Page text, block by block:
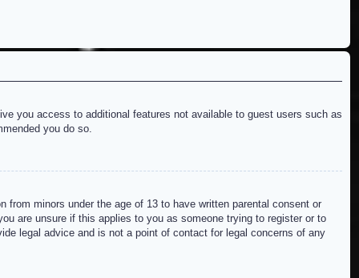
you access to additional features not available to guest users such as
you do so.
minors under the age of 13 to have written parental consent or
are unsure if this applies to you as someone trying to register or to
legal advice and is not a point of contact for legal concerns of any